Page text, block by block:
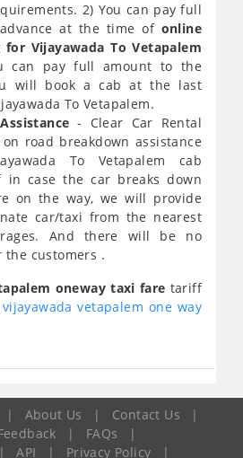
2) You can pay full
at the time of online
Vijayawada To Vetapalem
can pay full amount to the
will book a cab at the last
To Vetapalem.
- Clear Car Rental
road breakdown assistance
To Vetapalem cab
in case the car breaks down
on the way, we will provide
car/taxi from the nearest
And there will be no
the customers .
oneway taxi fare tariff
vijayawada vetapalem one way
| About Us | Contact Us
|
| FAQs
|
| API | Privacy Policy |